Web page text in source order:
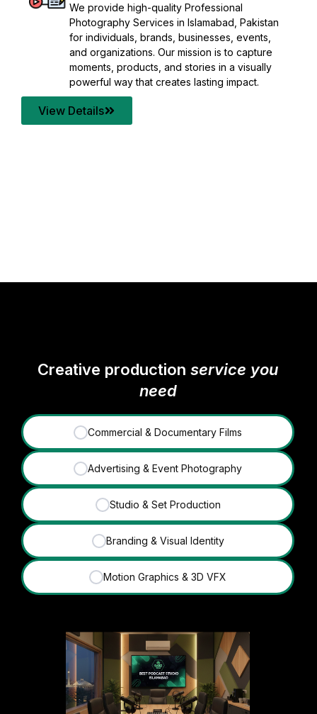
Refine raw footage into polished, cinematic
visuals with advanced post production
solutions. We specialize in editing, color
grading, sound design, VFX, and final
mastering for professional results. Enhance
your content quality with post production that
transforms every frame into a compelling story.
View Details
Creative productionservice you
need
✓ Commercial & Documentary Films
✓ Advertising & Event Photography
✓ Studio & Set Production
✓ Branding & Visual Identity
✓ Motion Graphics & 3D VFX